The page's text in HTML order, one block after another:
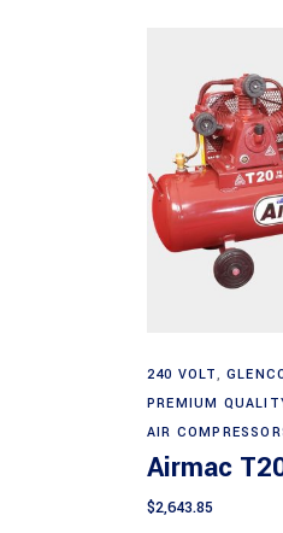
240 VOLT,
PREMIUM
AIR
Airmac
$2,643.85